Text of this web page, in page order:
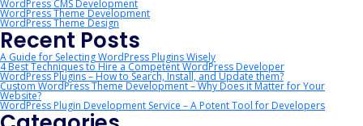
WordPress CMS Development
WordPress Theme Development
WordPress Theme Design
Recent Posts
A Guide for Selecting WordPress Plugins Wisely
4 Best Techniques to Hire a Competent WordPress Developer
WordPress Plugins – How to Search, Install, and Update them?
Custom WordPress Theme Development – Why Does it Matter for Your
Website?
WordPress Plugin Development Service – A Potent Tool for Developers